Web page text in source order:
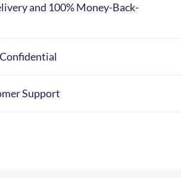
and 100% Money-Back-
Support